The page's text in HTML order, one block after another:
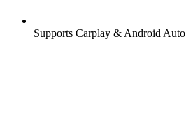
Supports Carplay & Android Auto